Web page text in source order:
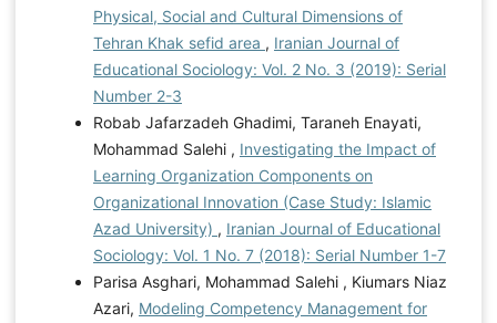
Physical, Social and Cultural Dimensions of
Tehran Khak sefid area , Iranian Journal of
Educational Sociology: Vol. 2 No. 3 (2019): Serial
Number 2-3
Robab Jafarzadeh Ghadimi, Taraneh Enayati,
Mohammad Salehi , Investigating the Impact of
Learning Organization Components on
Organizational Innovation (Case Study: Islamic
Azad University) , Iranian Journal of Educational
Sociology: Vol. 1 No. 7 (2018): Serial Number 1-7
Parisa Asghari, Mohammad Salehi , Kiumars Niaz
Azari, Modeling Competency Management for